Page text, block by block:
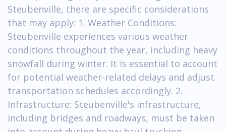
Steubenville, there are specific considerations
that may apply: 1. Weather Conditions:
Steubenville experiences various weather
conditions throughout the year, including heavy
snowfall during winter. It is essential to account
for potential weather-related delays and adjust
transportation schedules accordingly. 2.
Infrastructure: Steubenville's infrastructure,
including bridges and roadways, must be taken